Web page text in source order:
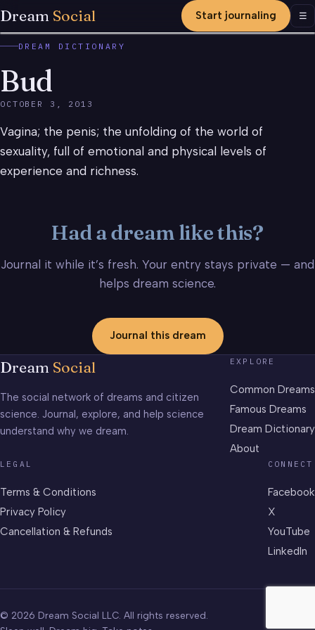
Dream Social Start journaling ☰
DREAM DICTIONARY
Bud
OCTOBER 3, 2013
Vagina; the penis; the unfolding of the world of
sexuality, full of emotional and physical levels of
experience and richness.
Had a dream like this?
Journal it while it’s fresh. Your entry stays private — and
helps dream science.
Journal this dream
Dream Social
The social network of dreams and citizen
science. Journal, explore, and help science
understand why we dream.
EXPLORE
Common Dreams
Famous Dreams
Dream Dictionary
About
LEGAL
Terms & Conditions
Privacy Policy
Cancellation & Refunds
CONNECT
Facebook
X
YouTube
LinkedIn
© 2026 Dream Social LLC. All rights reserved.